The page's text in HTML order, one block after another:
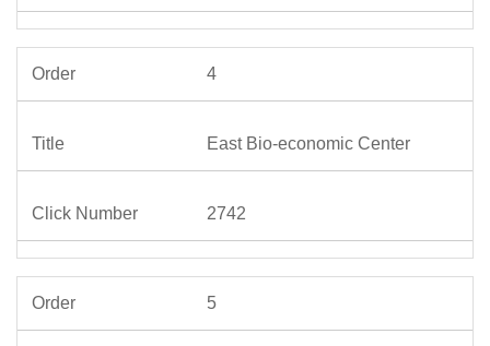
4
East Bio-economic Center
2742
5